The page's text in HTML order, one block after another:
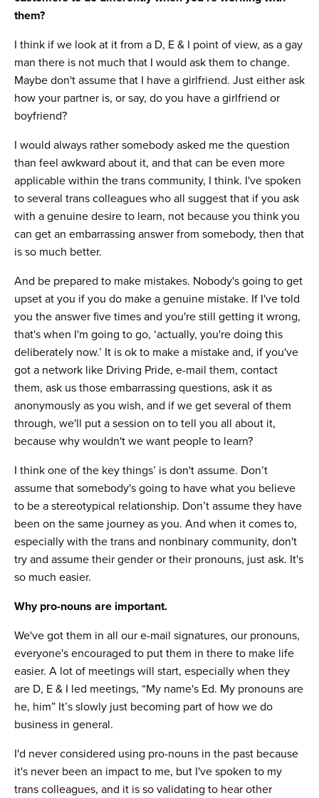
them?
I think if we look at it from a D, E & I point of view, as a gay
man there is not much that I would ask them to change.
Maybe don't assume that I have a girlfriend. Just either ask
how your partner is, or say, do you have a girlfriend or
boyfriend?
I would always rather somebody asked me the question
than feel awkward about it, and that can be even more
applicable within the trans community, I think. I've spoken
to several trans colleagues who all suggest that if you ask
with a genuine desire to learn, not because you think you
can get an embarrassing answer from somebody, then that
is so much better.
And be prepared to make mistakes. Nobody's going to get
upset at you if you do make a genuine mistake. If I've told
you the answer five times and you're still getting it wrong,
that's when I'm going to go, ‘actually, you're doing this
deliberately now.’ It is ok to make a mistake and, if you've
got a network like Driving Pride, e-mail them, contact
them, ask us those embarrassing questions, ask it as
anonymously as you wish, and if we get several of them
through, we'll put a session on to tell you all about it,
because why wouldn't we want people to learn?
I think one of the key things’ is don't assume. Don’t
assume that somebody's going to have what you believe
to be a stereotypical relationship. Don’t assume they have
been on the same journey as you. And when it comes to,
especially with the trans and nonbinary community, don't
try and assume their gender or their pronouns, just ask. It's
so much easier.
Why pro-nouns are important.
We've got them in all our e-mail signatures, our pronouns,
everyone's encouraged to put them in there to make life
easier. A lot of meetings will start, especially when they
are D, E & I led meetings, “My name's Ed. My pronouns are
he, him” It’s slowly just becoming part of how we do
business in general.
I'd never considered using pro-nouns in the past because
it's never been an impact to me, but I've spoken to my
trans colleagues, and it is so validating to hear other